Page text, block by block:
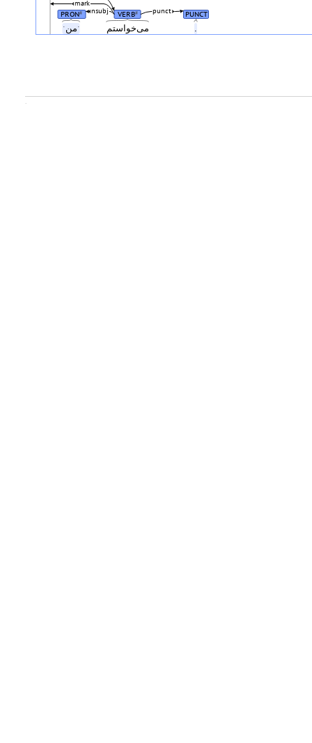
ˑمنˑ .
PRON# VERB# PUNCT
punct
nsubj
mark
.